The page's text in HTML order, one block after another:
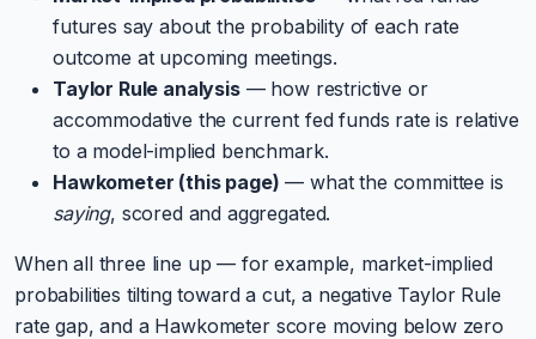
futures say about the probability of each rate
outcome at upcoming meetings.
Taylor Rule analysis— how restrictive or
accommodative the current fed funds rate is relative
to a model-implied benchmark.
Hawkometer (this page) — what the committee is
saying, scored and aggregated.
When all three line up — for example, market-implied
probabilities tilting toward a cut, a negative Taylor Rule
rate gap, and a Hawkometer score moving below zero